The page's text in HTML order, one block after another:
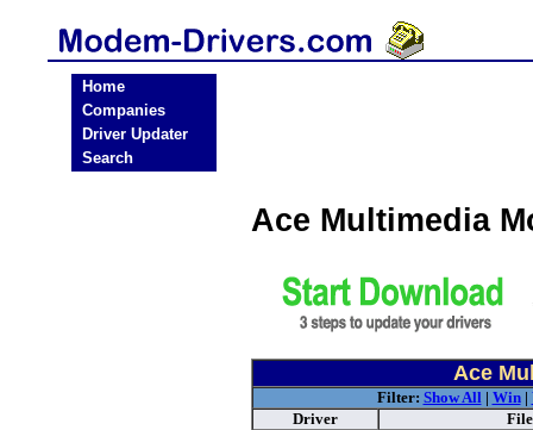
Home
Companies
Driver Updater
Search
Ace Multimedia
Ace
Filter: Show All| Win|
Driver